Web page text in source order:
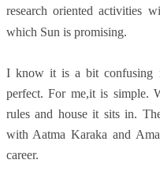
research oriented activities
which Sun is promising.
I know it is a bit confusing
perfect. For me,it is simple.
rules and house it sits in.
with Aatma Karaka and
career.